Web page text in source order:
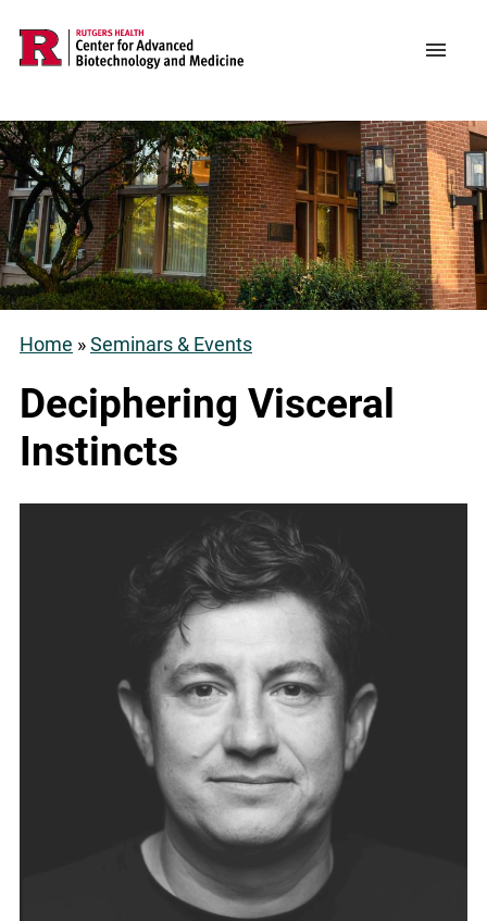
main
Main
Menu
Support CABM
Home Seminars & Events
Deciphering Visceral
Instincts